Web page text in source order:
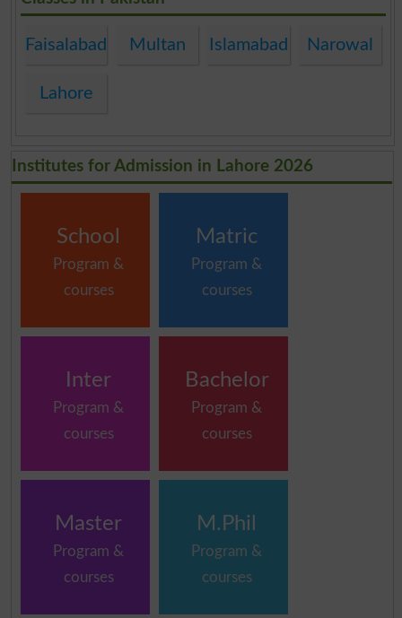
Faisalabad Multan Islamabad Narowal
Lahore
Institutes for Admission in Lahore 2026
School
Program &
courses
Matric
Program &
courses
Inter
Program &
courses
Bachelor
Program &
courses
Master
Program &
courses
M.Phil
Program &
courses